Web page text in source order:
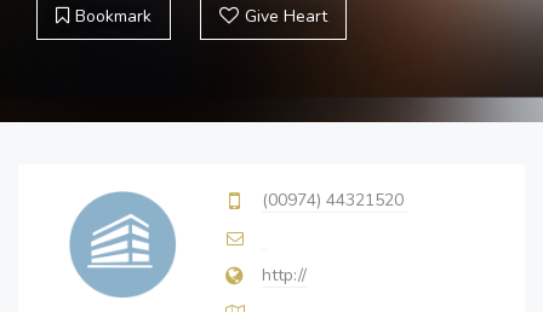
Bookmark Give Heart
(00974) 44321520
http://